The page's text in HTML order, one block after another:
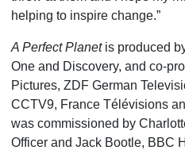
helping to inspire change.”
A Perfect Planetis produced
One and Discovery, and co-
Pictures, ZDF German
CCTV9, France Télévisions
was commissioned by
Officer and Jack Bootle, BBC